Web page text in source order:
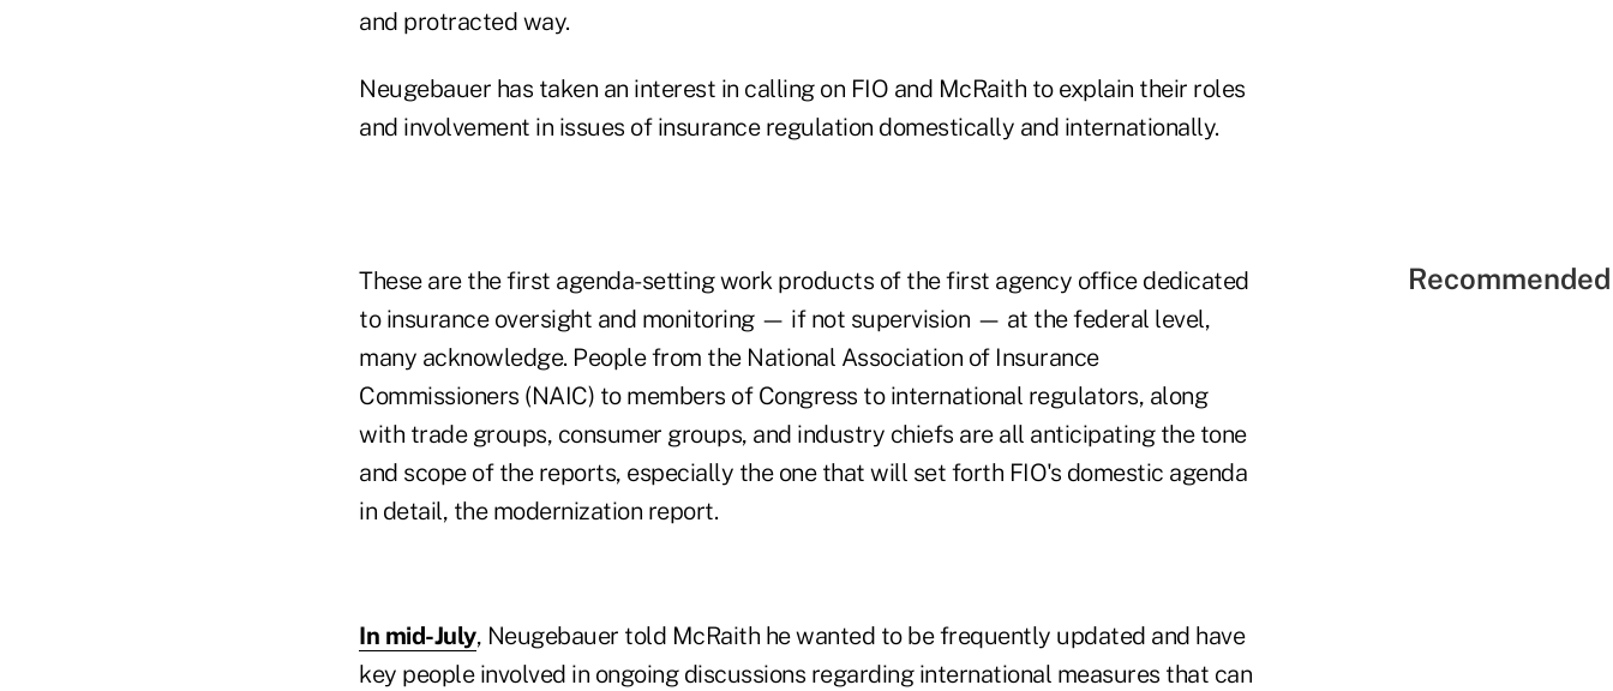
and protracted way.
Neugebauer has taken an interest in calling on FIO and McRaith to explain their roles
and involvement in issues of insurance regulation domestically and internationally.
These are the first agenda-setting work products of the first agency office dedicated
to insurance oversight and monitoring — if not supervision — at the federal level,
many acknowledge. People from the National Association of Insurance
Commissioners (NAIC) to members of Congress to international regulators, along
with trade groups, consumer groups, and industry chiefs are all anticipating the tone
and scope of the reports, especially the one that will set forth FIO's domestic agenda
in detail, the modernization report.
In mid-July, Neugebauer told McRaith he wanted to be frequently updated and have
key people involved in ongoing discussions regarding international measures that can